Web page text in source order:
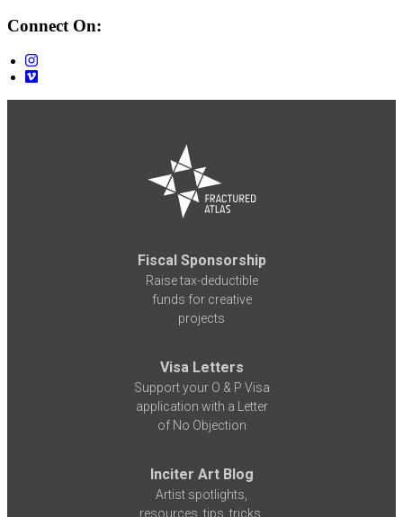
Connect On:
Fiscal Sponsorship
Raise tax-deductible
funds for creative
projects
Visa Letters
Support your O & P Visa
application with a Letter
of No Objection
Inciter Art Blog
Artist spotlights,
resources, tips, tricks,